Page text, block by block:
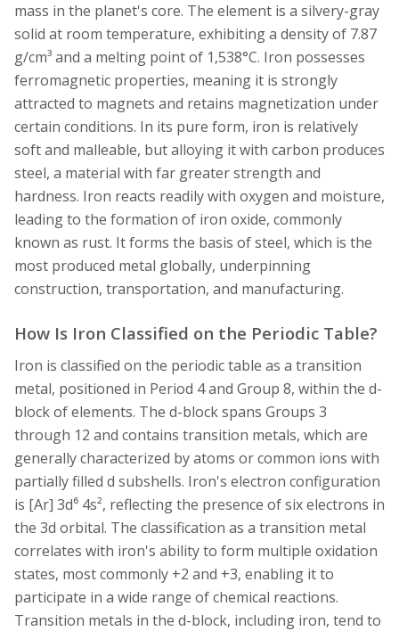
mass in the planet's core. The element is a silvery-gray
solid at room temperature, exhibiting a density of 7.87
g/cm³ and a melting point of 1,538°C. Iron possesses
ferromagnetic properties, meaning it is strongly
attracted to magnets and retains magnetization under
certain conditions. In its pure form, iron is relatively
soft and malleable, but alloying it with carbon produces
steel, a material with far greater strength and
hardness. Iron reacts readily with oxygen and moisture,
leading to the formation of iron oxide, commonly
known as rust. It forms the basis of steel, which is the
most produced metal globally, underpinning
construction, transportation, and manufacturing.
How Is Iron Classified on the Periodic Table?
Iron is classified on the periodic table as a transition
metal, positioned in Period 4 and Group 8, within the d-
block of elements. The d-block spans Groups 3
through 12 and contains transition metals, which are
generally characterized by atoms or common ions with
partially filled d subshells. Iron's electron configuration
is [Ar] 3d⁶ 4s², reflecting the presence of six electrons in
the 3d orbital. The classification as a transition metal
correlates with iron's ability to form multiple oxidation
states, most commonly +2 and +3, enabling it to
participate in a wide range of chemical reactions.
Transition metals in the d-block, including iron, tend to